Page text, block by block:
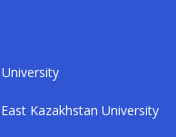
Kazakhstan University